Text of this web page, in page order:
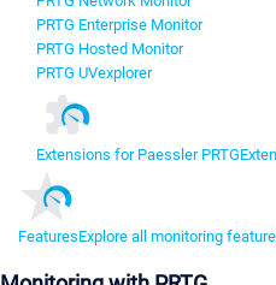
PRTG Enterprise Monitor
PRTG Hosted Monitor
PRTG UVexplorer
Extensions for Paessler PRTG
FeaturesExplore all monitoring